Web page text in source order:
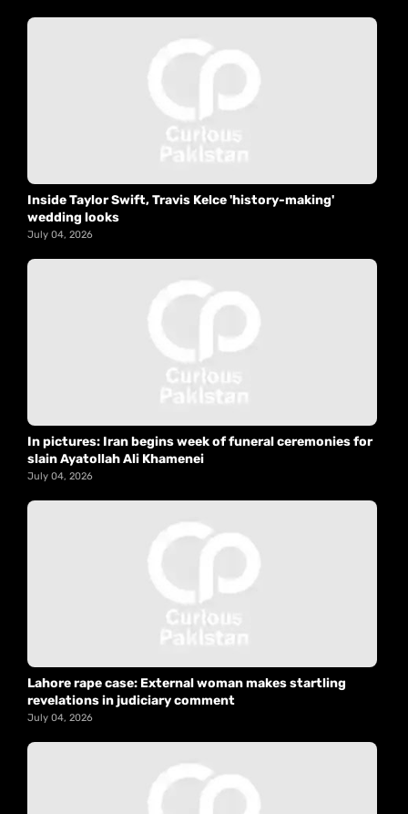
Inside Taylor Swift, Travis Kelce 'history-making'
wedding looks
July 04, 2026
In pictures: Iran begins week of funeral ceremonies for
slain Ayatollah Ali Khamenei
July 04, 2026
Lahore rape case: External woman makes startling
revelations in judiciary comment
July 04, 2026